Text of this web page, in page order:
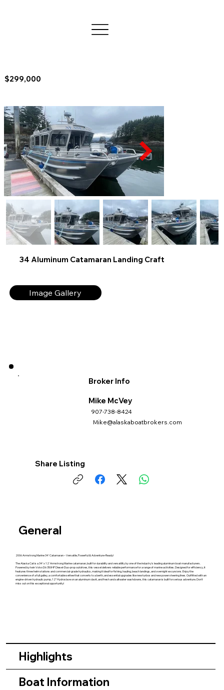
$299,000
34 Aluminum Catamaran Landing Craft
Image Gallery
Broker Info
Mike@alaskaboatbrokers.com
Mike McVey
907-738-8424
Share Listing
General
2006 Armstrong Marine 34' Catamaran – Versatile, Powerful & Adventure-Ready!
The Alaska Cat is a 34' x 12' Armstrong Marine catamaran, built for durability and versatility by one of the industry's leading aluminum boat manufacturers.
Powered by twin Volvo D6 350HP Diesel-Duo-prop outdrives, this vessel delivers reliable performance for a range of marine activities. Designed for efficiency, it
features three helm stations and commercial-grade hydraulics, making it ideal for fishing, hauling, beach landings, and overnight excursions. Enjoy the
convenience of a full galley, a comfortable settee that converts to a berth, and essential upgrades like new turbos and new power steering lines. Outfitted with an
engine-driven hydraulic pump, 12" Hydroslave on an aluminum davit, and fresh and saltwater washdowns, this catamaran is built for serious adventure. Don't
miss out on this exceptional opportunity!
Highlights
Boat Information